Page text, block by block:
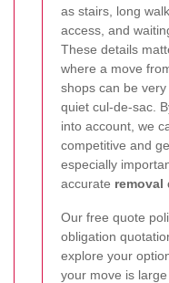
as stairs, long
access, and
These details
where a move
shops can be
quiet cul-de-sac.
into account, we
competitive and
especially
accurate removal
Our free quote
obligation
explore your
your move is